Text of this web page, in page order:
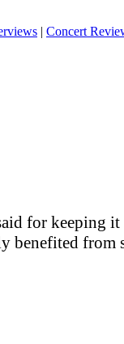
| Concert
for keeping
benefited from